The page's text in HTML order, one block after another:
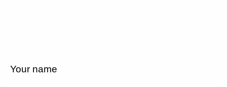
Your name